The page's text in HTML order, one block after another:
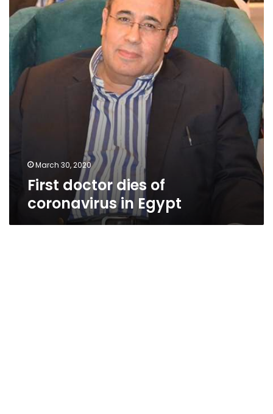
coronavirus
in
Egypt
March 30, 2020
First doctor dies of
coronavirus in Egypt